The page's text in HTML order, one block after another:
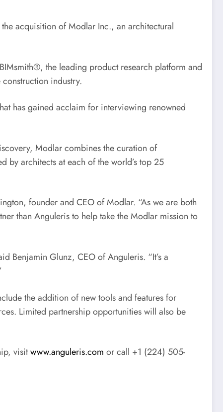
acquisition of Modlar Inc., an architectural
the leading product research platform and
industry.
has gained acclaim for interviewing renowned
Modlar combines the curation of
by architects at each of the world’s top 25
, founder and CEO of Modlar. “As we are both
than Anguleris to help take the Modlar mission to
Benjamin Glunz, CEO of Anguleris. “It’s a
the addition of new tools and features for
Limited partnership opportunities will also be
visitwww.anguleris.com or call +1 (224) 505-